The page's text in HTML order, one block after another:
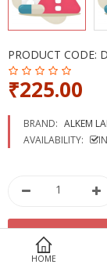
HOME
PRODUCT CODE:
₹225.00
BRAND: ALKEM
AVAILABILITY: